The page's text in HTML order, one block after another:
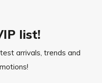
list!
arrivals, trends and